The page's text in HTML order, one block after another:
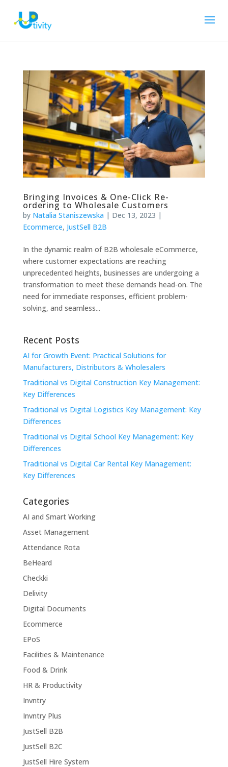
Bringing Invoices & One-Click Re-
ordering to Wholesale Customers
by Natalia Staniszewska | Dec 13, 2023 |
Ecommerce, JustSell B2B
In the dynamic realm of B2B wholesale eCommerce,
where customer expectations are reaching
unprecedented heights, businesses are undergoing a
transformation to meet these demands head-on. The
need for immediate responses, efficient problem-
solving, and seamless...
Recent Posts
AI for Growth Event: Practical Solutions for
Manufacturers, Distributors & Wholesalers
Traditional vs Digital Construction Key Management:
Key Differences
Traditional vs Digital Logistics Key Management: Key
Differences
Traditional vs Digital School Key Management: Key
Differences
Traditional vs Digital Car Rental Key Management:
Key Differences
Categories
AI and Smart Working
Asset Management
Attendance Rota
BeHeard
Checkki
Delivity
Digital Documents
Ecommerce
EPoS
Facilities & Maintenance
Food & Drink
HR & Productivity
Invntry
Invntry Plus
JustSell B2B
JustSell B2C
JustSell Hire System